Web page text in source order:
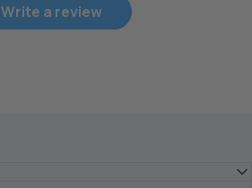
Write a review